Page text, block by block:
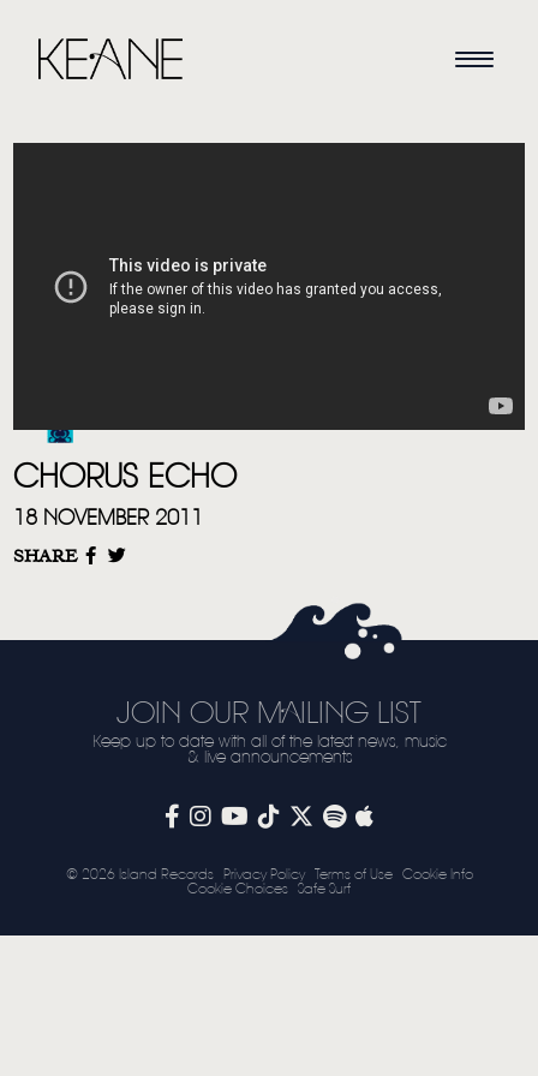
MUSIC
VIDEO
NEWSLETTER
TOM CHAPLIN MT. DESOLATION
CHORUS ECHO
18 NOVEMBER 2011
SHARE
JOIN OUR MAILING LIST
Keep up to date with all of the latest news, music
& live announcements
© 2026 Island Records Privacy Policy Terms of Use
Cookie Info
Cookie Choices
Safe Surf